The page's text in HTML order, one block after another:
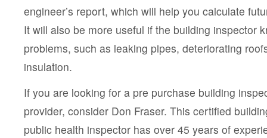
engineer’s report, which will help you calculate
It will also be more useful if the building inspector
problems, such as leaking pipes, deteriorating
insulation.
If you are looking for a pre purchase building
provider, consider Don Fraser. This certified
public health inspector has over 45 years of